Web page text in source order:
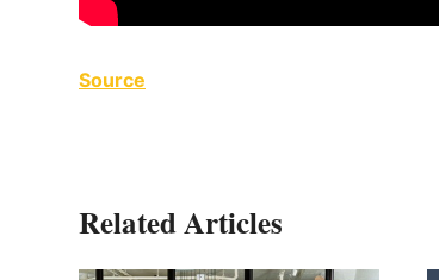
Source
Related Articles